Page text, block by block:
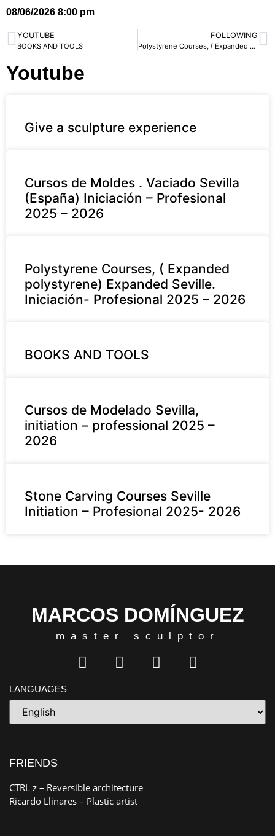
08/06/2026 8:00 pm
YOUTUBE
BOOKS AND TOOLS
FOLLOWING
Polystyrene Courses, ( Expanded polystyrene) Expanded Seville. Iniciación- Profesional 2025 – 2026
Youtube
Give a sculpture experience
Cursos de Moldes . Vaciado Sevilla
(España) Iniciación – Profesional
2025 – 2026
Polystyrene Courses, ( Expanded
polystyrene) Expanded Seville.
Iniciación- Profesional 2025 – 2026
BOOKS AND TOOLS
Cursos de Modelado Sevilla,
initiation – professional 2025 –
2026
Stone Carving Courses Seville
Initiation – Profesional 2025- 2026
MARCOS DOMÍNGUEZ
master sculptor
LANGUAGES
FRIENDS
CTRL z – Reversible architecture
Ricardo Llinares – Plastic artist